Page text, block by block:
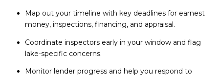
Map out your timeline with key deadlines for earnest
money, inspections, financing, and appraisal.
Coordinate inspectors early in your window and flag
lake-specific concerns.
Monitor lender progress and help you respond to